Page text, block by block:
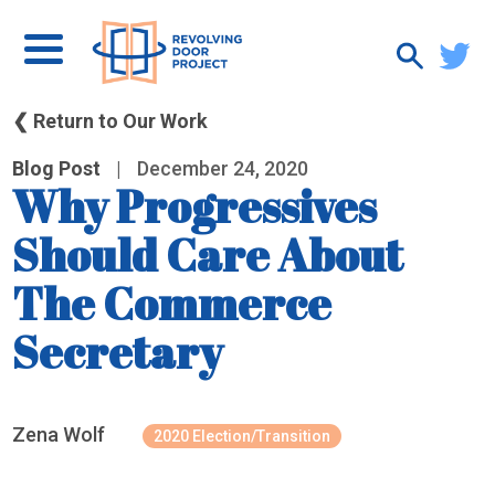
❮ Return to Our Work
Blog Post | December 24, 2020
Why Progressives
Should Care About
The Commerce
Secretary
Zena Wolf 2020 Election/Transition